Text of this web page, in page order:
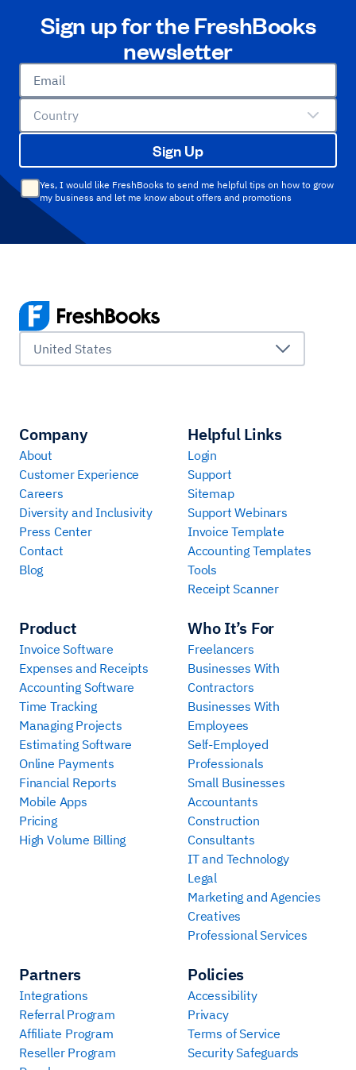
Sign up for the FreshBooks
newsletter
Email
Country
Sign Up
Yes, I would like FreshBooks to send me helpful tips on how to grow
my business and let me know about offers and promotions
United States
Company
About
Customer Experience
Careers
Diversity and Inclusivity
Press Center
Contact
Blog
Product
Invoice Software
Expenses and Receipts
Accounting Software
Time Tracking
Managing Projects
Estimating Software
Online Payments
Financial Reports
Mobile Apps
Pricing
High Volume Billing
Who It’s For
Freelancers
Businesses With
Contractors
Businesses With
Employees
Self-Employed
Professionals
Small Businesses
Accountants
Construction
Consultants
IT and Technology
Legal
Marketing and Agencies
Creatives
Professional Services
Partners
Integrations
Referral Program
Affiliate Program
Reseller Program
Helpful Links
Login
Support
Sitemap
Support Webinars
Invoice Template
Accounting Templates
Tools
Receipt Scanner
Policies
Accessibility
Privacy
Terms of Service
Security Safeguards